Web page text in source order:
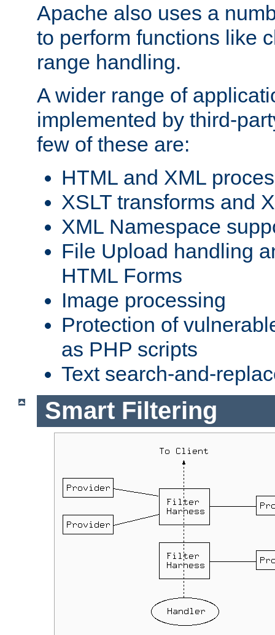
Apache also uses a
to perform functions like
range handling.
A wider range of
implemented by third-
few of these are:
HTML and XML
XSLT transforms and
XML Namespace
File Upload handling
HTML Forms
Image processing
Protection of
as PHP scripts
Text search-and-
Smart Filtering